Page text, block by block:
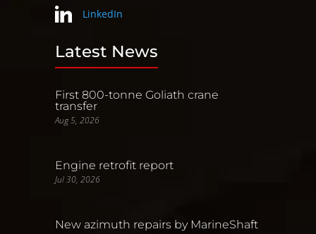
LinkedIn
Latest News
First 800-tonne Goliath crane
transfer
Aug 5, 2026
Engine retrofit report
Jul 30, 2026
New azimuth repairs by MarineShaft